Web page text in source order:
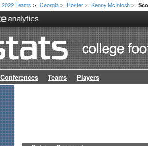
2022 Teams > Georgia > Roster > Kenny McIntosh >
Conferences Teams Players